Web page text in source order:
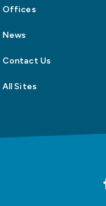
Offices
News
Contact Us
All Sites